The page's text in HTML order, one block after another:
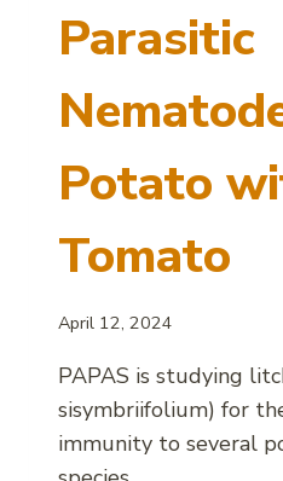
Parasitic
Potato
Tomato
April 12, 2024
PAPAS is studying
sisymbriifolium) for
immunity to several